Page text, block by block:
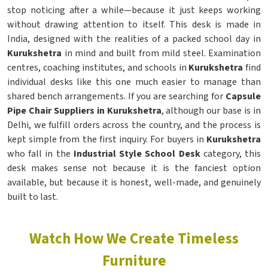
stop noticing after a while—because it just keeps working
without drawing attention to itself. This desk is made in
India, designed with the realities of a packed school day in
Kurukshetra in mind and built from mild steel. Examination
centres, coaching institutes, and schools in Kurukshetra find
individual desks like this one much easier to manage than
shared bench arrangements. If you are searching for Capsule
Pipe Chair Suppliers in Kurukshetra, although our base is in
Delhi, we fulfill orders across the country, and the process is
kept simple from the first inquiry. For buyers in Kurukshetra
who fall in the Industrial Style School Deskcategory, this
desk makes sense not because it is the fanciest option
available, but because it is honest, well-made, and genuinely
built to last.
Watch How We Create Timeless
Furniture